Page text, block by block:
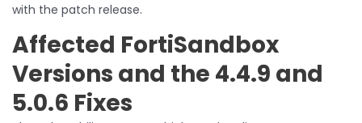
with the patch release.
Affected FortiSandbox
Versions and the 4.4.9 and
5.0.6 Fixes